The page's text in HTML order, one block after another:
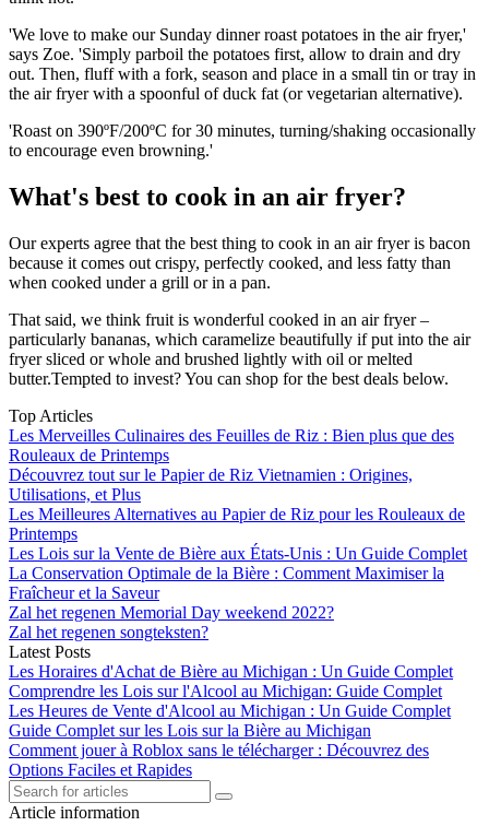
'We love to make our Sunday dinner roast potatoes in the air fryer,'
says Zoe. 'Simply parboil the potatoes first, allow to drain and dry
out. Then, fluff with a fork, season and place in a small tin or tray in
the air fryer with a spoonful of duck fat (or vegetarian alternative).
'Roast on 390ºF/200ºC for 30 minutes, turning/shaking occasionally
to encourage even browning.'
What's best to cook in an air fryer?
Our experts agree that the best thing to cook in an air fryer is bacon
because it comes out crispy, perfectly cooked, and less fatty than
when cooked under a grill or in a pan.
That said, we think fruit is wonderful cooked in an air fryer –
particularly bananas, which caramelize beautifully if put into the air
fryer sliced or whole and brushed lightly with oil or melted
butter.Tempted to invest? You can shop for the best deals below.
Top Articles
Les Merveilles Culinaires des Feuilles de Riz : Bien plus que des
Rouleaux de Printemps
Découvrez tout sur le Papier de Riz Vietnamien : Origines,
Utilisations, et Plus
Les Meilleures Alternatives au Papier de Riz pour les Rouleaux de
Printemps
Les Lois sur la Vente de Bière aux États-Unis : Un Guide Complet
La Conservation Optimale de la Bière : Comment Maximiser la
Fraîcheur et la Saveur
Zal het regenen Memorial Day weekend 2022?
Zal het regenen songteksten?
Latest Posts
Les Horaires d'Achat de Bière au Michigan : Un Guide Complet
Comprendre les Lois sur l'Alcool au Michigan: Guide Complet
Les Heures de Vente d'Alcool au Michigan : Un Guide Complet
Guide Complet sur les Lois sur la Bière au Michigan
Comment jouer à Roblox sans le télécharger : Découvrez des
Options Faciles et Rapides
Article information